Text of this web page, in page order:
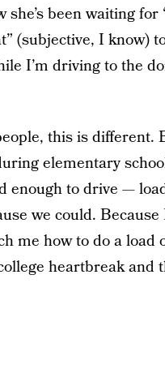
been waiting for
(subjective, I know)
I’m driving to the
this is different.
elementary
enough to drive —
we could. Because
me how to do a load
heartbreak and